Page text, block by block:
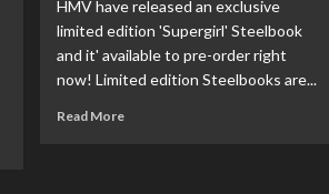
HMV have released an exclusive
limited edition 'Supergirl' Steelbook
and it' available to pre-order right
now! Limited edition Steelbooks are...
Read MoreRead